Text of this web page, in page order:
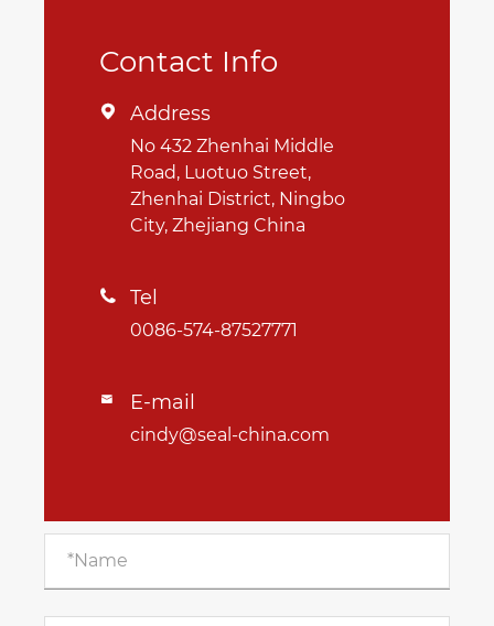
Contact Info
 Address
No 432 Zhenhai Middle
Road, Luotuo Street,
Zhenhai District, Ningbo
City, Zhejiang China
 Tel
0086-574-87527771
 E-mail
cindy@seal-china.com